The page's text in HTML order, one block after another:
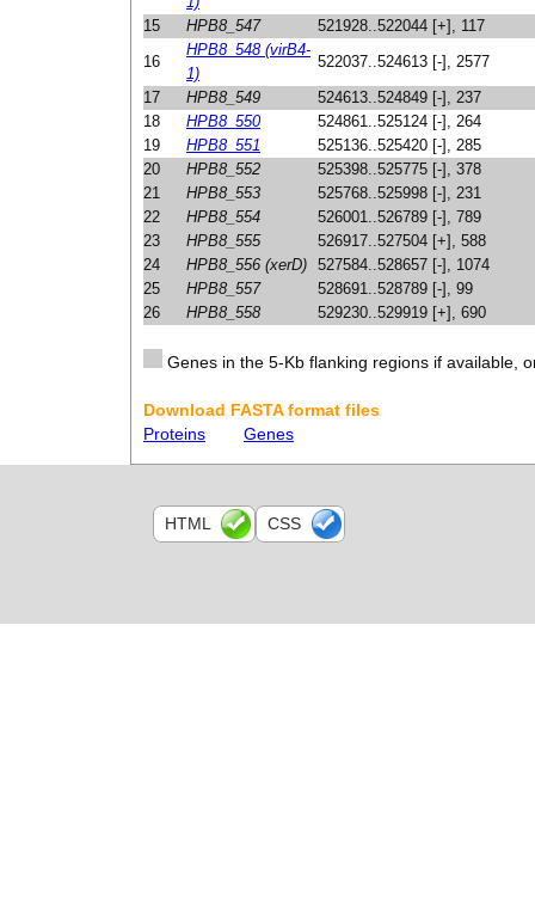
15
HPB8_547
521928..522044 [+], 117
16
HPB8_548 (virB4-
1)
522037..524613 [-], 2577
17
HPB8_549
524613..524849 [-], 237
18
HPB8_550
524861..525124 [-], 264
19
HPB8_551
525136..525420 [-], 285
20
HPB8_552
525398..525775 [-], 378
21
HPB8_553
525768..525998 [-], 231
22
HPB8_554
526001..526789 [-], 789
23
HPB8_555
526917..527504 [+], 588
24
HPB8_556 (xerD) 527584..528657 [-], 1074
25
HPB8_557
528691..528789 [-], 99
26
HPB8_558 529230..529919 [+], 690
Genes in the 5-Kb flanking regions if available,
Download FASTA format files
Proteins
Genes
HTML CSS